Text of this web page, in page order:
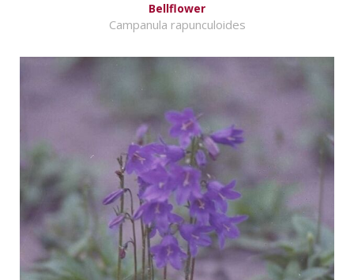
Bellflower
Campanula rapunculoides